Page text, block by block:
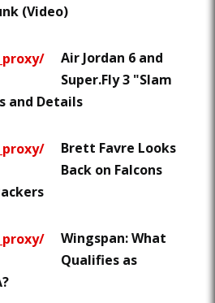
(Video)
Air Jordan 6 and
Super.Fly 3 "Slam
and Details
Brett Favre Looks
Back on Falcons
Wingspan: What
Qualifies as